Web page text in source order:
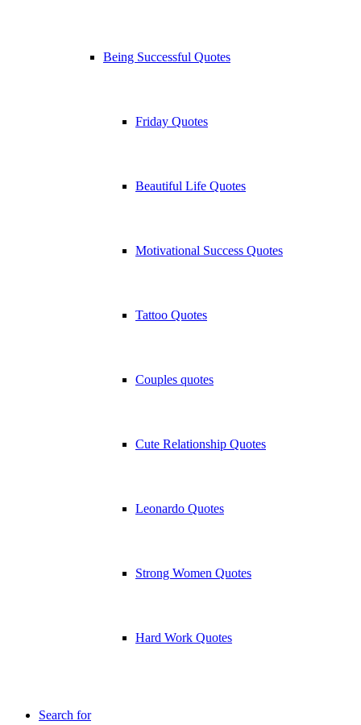
Being Successful Quotes
Friday Quotes
Beautiful Life Quotes
Motivational Success Quotes
Tattoo Quotes
Couples quotes
Cute Relationship Quotes
Leonardo Quotes
Strong Women Quotes
Hard Work Quotes
Search for